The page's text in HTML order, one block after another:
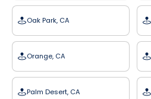
Oak Park, CA
Orange, CA
Palm Desert, CA